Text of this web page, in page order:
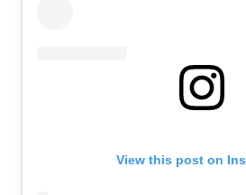
View this post on